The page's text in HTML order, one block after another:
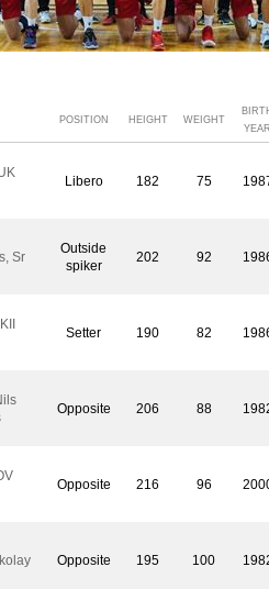
POSITION HEIGHT WEIGHT
Libero 182 75
Sr
Outside
spiker
202 92
Setter 190 82
Opposite 206 88
Opposite 216 96
Opposite 195 100